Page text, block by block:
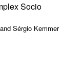
Socio
Sérgio Kemmer